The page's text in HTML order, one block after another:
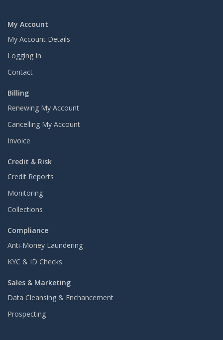
My Account
My Account Details
Logging In
Contact
Billing
Renewing My Account
Cancelling My Account
Invoice
Credit & Risk
Credit Reports
Monitoring
Collections
Compliance
Anti-Money Laundering
KYC & ID Checks
Sales & Marketing
Data Cleansing & Enchancement
Prospecting